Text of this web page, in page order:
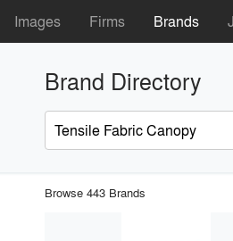
Images Firms Brands
Brand Directory
Browse 443 Brands